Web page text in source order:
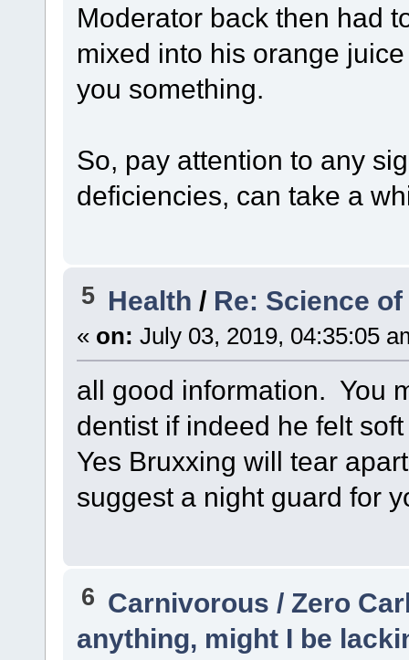
Moderator back then had
mixed into his orange
you something.
So, pay attention to any
deficiencies, can take a
5 Health / Re: Science
« on: July 03, 2019, 04:35:05
all good information. You
dentist if indeed he felt
Yes Bruxxing will tear
suggest a night guard for
6 Carnivorous / Zero
anything, might I be